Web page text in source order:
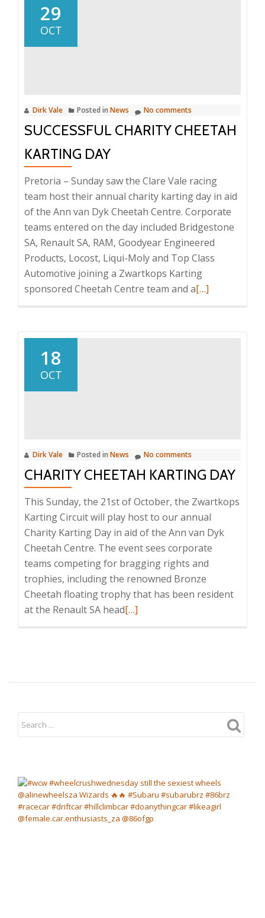
29
OCT
Dirk Vale Posted in News No comments
SUCCESSFUL CHARITY CHEETAH
KARTING DAY
Pretoria – Sunday saw the Clare Vale racing
team host their annual charity karting day in aid
of the Ann van Dyk Cheetah Centre. Corporate
teams entered on the day included Bridgestone
SA, Renault SA, RAM, Goodyear Engineered
Products, Locost, Liqui-Moly and Top Class
Automotive joining a Zwartkops Karting
sponsored Cheetah Centre team and aRead
[…]
18
OCT
Dirk Vale Posted in News No comments
CHARITY CHEETAH KARTING DAY
This Sunday, the 21st of October, the Zwartkops
Karting Circuit will play host to our annual
Charity Karting Day in aid of the Ann van Dyk
Cheetah Centre. The event sees corporate
teams competing for bragging rights and
trophies, including the renowned Bronze
Cheetah floating trophy that has been resident
at the Renault SA headRead
Karting
[…]